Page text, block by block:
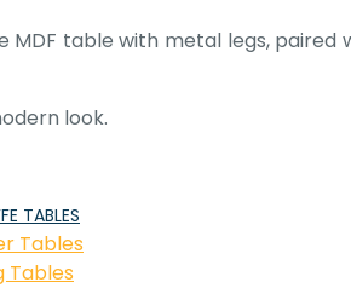
MDF table with metal legs,
look.
TABLES
Tables
Tables